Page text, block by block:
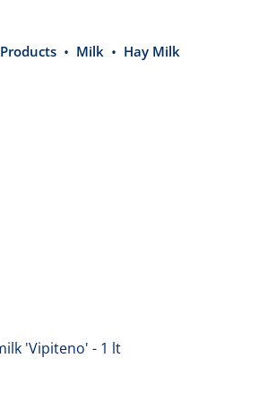
Products Milk Hay Milk